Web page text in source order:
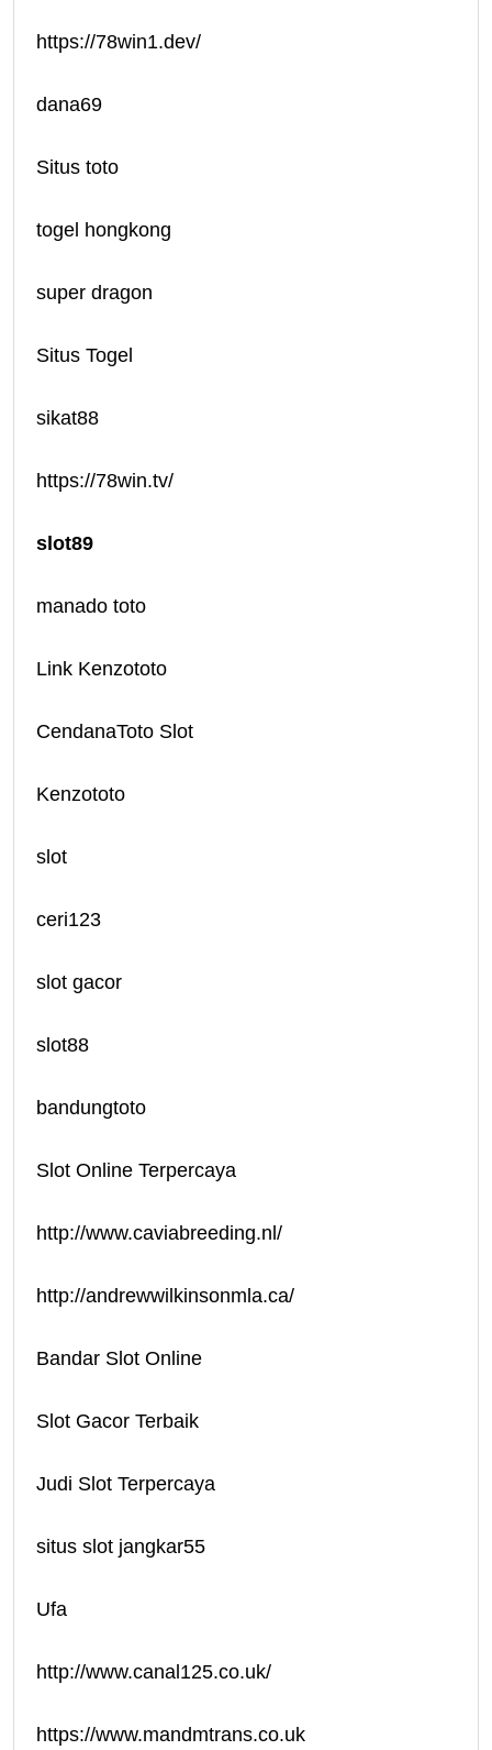
https://78win1.dev/
dana69
Situs toto
togel hongkong
super dragon
Situs Togel
sikat88
https://78win.tv/
slot89
manado toto
Link Kenzototo
CendanaToto Slot
Kenzototo
slot
ceri123
slot gacor
slot88
bandungtoto
Slot Online Terpercaya
http://www.caviabreeding.nl/
http://andrewwilkinsonmla.ca/
Bandar Slot Online
Slot Gacor Terbaik
Judi Slot Terpercaya
situs slot jangkar55
Ufa
http://www.canal125.co.uk/
https://www.mandmtrans.co.uk